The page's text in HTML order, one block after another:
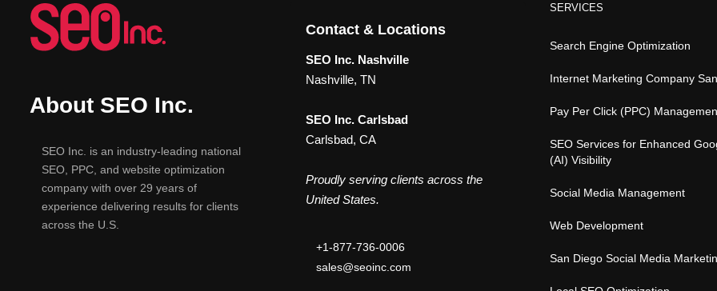
About SEO Inc.
SEO Inc. is an industry-leading national
SEO, PPC, and website optimization
company with over 29 years of
experience delivering results for clients
across the U.S.
Contact & Locations
SEO Inc. Nashville
Nashville, TN
SEO Inc. Carlsbad
Carlsbad, CA
Proudly serving clients across the
United States.
+1-877-736-0006
sales@seoinc.com
SERVICES
Search Engine Optimization
Internet Marketing Company
Pay Per Click (PPC)
SEO Services for Enhanced
(AI) Visibility
Social Media Management
Web Development
San Diego Social Media